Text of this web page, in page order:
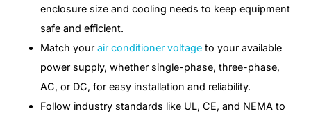
enclosure size and cooling needs to keep equipment
safe and efficient.
Match your air conditioner voltage to your available
power supply, whether single-phase, three-phase,
AC, or DC, for easy installation and reliability.
Follow industry standards like UL, CE, and NEMA to